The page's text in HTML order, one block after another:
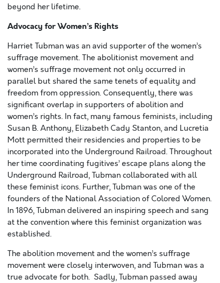
beyond her lifetime.
Advocacy for Women’s Rights
Harriet Tubman was an avid supporter of the women’s
suffrage movement. The abolitionist movement and
women’s suffrage movement not only occurred in
parallel but shared the same tenets of equality and
freedom from oppression. Consequently, there was
significant overlap in supporters of abolition and
women’s rights. In fact, many famous feminists, including
Susan B. Anthony, Elizabeth Cady Stanton, and Lucretia
Mott permitted their residencies and properties to be
incorporated into the Underground Railroad. Throughout
her time coordinating fugitives’ escape plans along the
Underground Railroad, Tubman collaborated with all
these feminist icons. Further, Tubman was one of the
founders of the National Association of Colored Women.
In 1896, Tubman delivered an inspiring speech and sang
at the convention where this feminist organization was
established.
The abolition movement and the women’s suffrage
movement were closely interwoven, and Tubman was a
true advocate for both. Sadly, Tubman passed away